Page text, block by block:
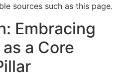
sources such as this page.
Embracing
a Core